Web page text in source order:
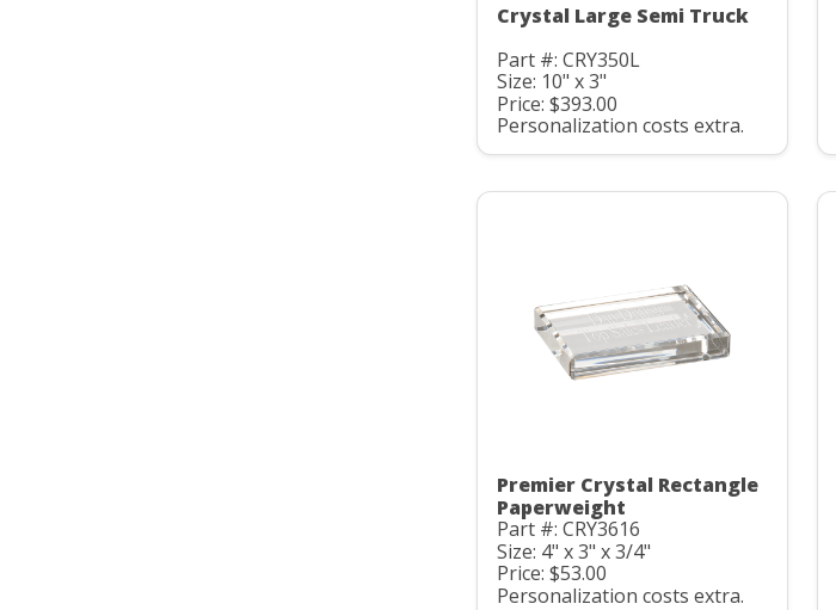
Crystal Large Semi Truck
Part #: CRY350L
Size: 10" x 3"
Price: $393.00
Personalization costs extra.
Premier Crystal Rectangle
Paperweight
Part #: CRY3616
Size: 4" x 3" x 3/4"
Price: $53.00
Personalization costs extra.